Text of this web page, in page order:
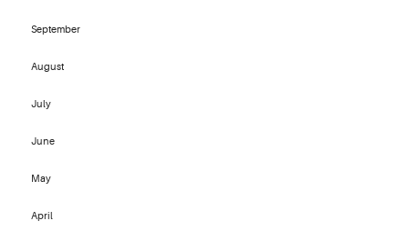
September
August
July
June
May
April